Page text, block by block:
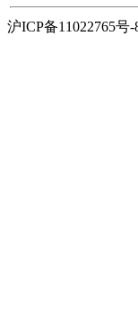
沪ICP备11022765号-